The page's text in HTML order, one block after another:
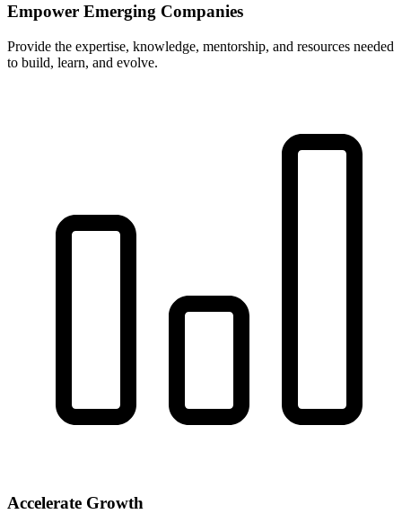
Empower Emerging Companies
Provide the expertise, knowledge, mentorship, and resources needed
to build, learn, and evolve.
Accelerate Growth